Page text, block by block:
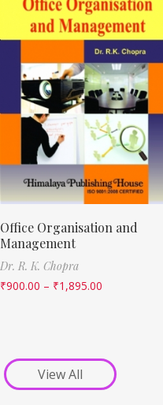
Office Organisation and
Management
Dr. R. K. Chopra
₹900.00 – ₹1,895.00
View All